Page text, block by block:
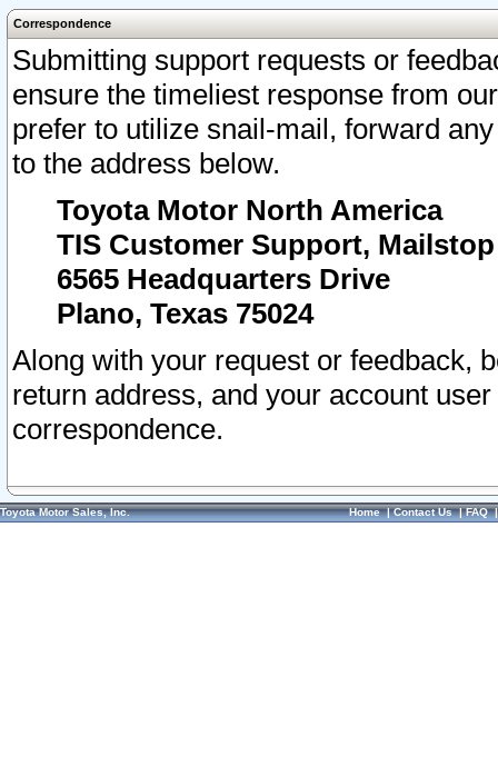
Correspondence
Submitting support requests or
ensure the timeliest response from
prefer to utilize snail-mail, forward
to the address below.
Toyota Motor North America
TIS Customer Support, Mailstop
6565 Headquarters Drive
Plano, Texas 75024
Along with your request or feedback,
return address, and your account
correspondence.
Toyota Motor Sales, Inc. Home|Contact Us|FAQ